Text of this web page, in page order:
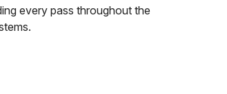
every pass throughout the